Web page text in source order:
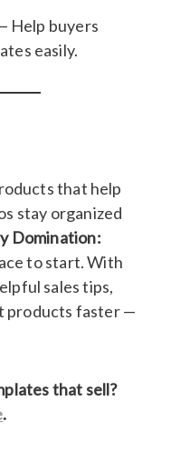
Help buyers
easily.
that help
stay organized
Domination:
to start. With
sales tips,
products faster —
that sell?
.